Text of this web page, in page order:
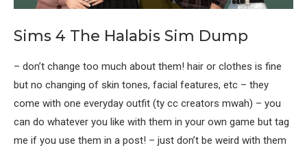
Sims 4 The Halabis Sim Dump
– don’t change too much about them! hair or clothes is fine
but no changing of skin tones, facial features, etc – they
come with one everyday outfit (ty cc creators mwah) – you
can do whatever you like with them in your own game but tag
me if you use them in a post! – just don’t be weird with them